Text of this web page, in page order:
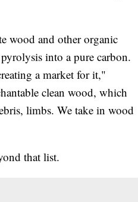
wood and other organic
into a pure carbon.
a market for it,"
clean wood, which
limbs. We take in wood
that list.